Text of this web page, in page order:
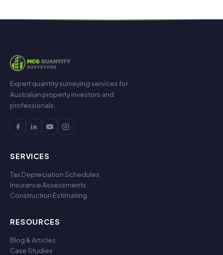
Expert quantity surveying services for
Australian property investors and
professionals.
SERVICES
Tax Depreciation Schedules
Insurance Assessments
Construction Estimating
RESOURCES
Blog & Articles
Case Studies